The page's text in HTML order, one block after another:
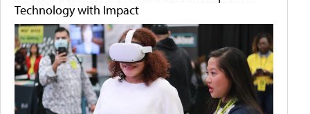
Technology with Impact